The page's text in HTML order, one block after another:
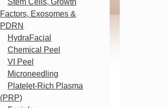
Stem Cells, Growth
Factors, Exosomes &
PDRN
HydraFacial
Chemical Peel
VI Peel
Microneedling
Platelet-Rich Plasma
(PRP)